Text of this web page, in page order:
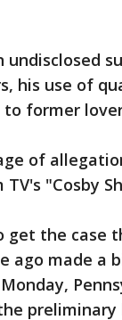
his use of
former
of
"Cosby
get the case
ago made a
preliminary